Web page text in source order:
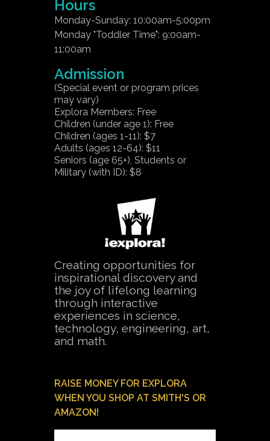
Hours
Monday-Sunday: 10:00am-5:00pm
Monday "Toddler Time": 9:00am-
11:00am
Admission
(Special event or program prices
may vary)
Explora Members: Free
Children (under age 1): Free
Children (ages 1-11): $7
Adults (ages 12-64): $11
Seniors (age 65+), Students or
Military (with ID): $8
Creating opportunities for
inspirational discovery and
the joy of lifelong learning
through interactive
experiences in science,
technology, engineering, art,
and math.
RAISE MONEY FOR EXPLORA
WHEN YOU SHOP AT SMITH'S OR
AMAZON!